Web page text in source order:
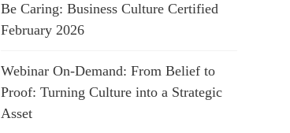
Be Caring: Business Culture Certified
February 2026
Webinar On-Demand: From Belief to
Proof: Turning Culture into a Strategic
Asset